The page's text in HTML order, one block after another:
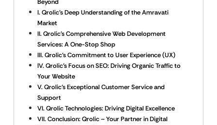
Beyond
I. Qrolic’s Deep Understanding of the Amravati
Market
II. Qrolic’s Comprehensive Web Development
Services: A One-Stop Shop
III. Qrolic’s Commitment to User Experience (UX)
IV. Qrolic’s Focus on SEO: Driving Organic Traffic to
Your Website
V. Qrolic’s Exceptional Customer Service and
Support
VI. Qrolic Technologies: Driving Digital Excellence
VII. Conclusion: Qrolic – Your Partner in Digital